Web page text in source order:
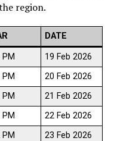
region.
DATE
19 Feb 2026
20 Feb 2026
21 Feb 2026
22 Feb 2026
23 Feb 2026